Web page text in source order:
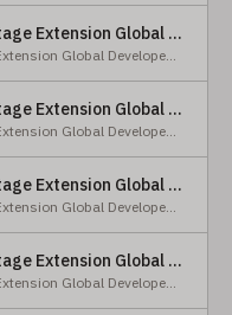
Nordea 2 - BetaPlus Advantage Extension Global Developed Equity Fund - BI - EUR
Nordea 2 - BetaPlus Advantage Extension Global Developed Equity Fund
Nordea 2 - BetaPlus Advantage Extension Global Developed Equity Fund - Y - SEK
Nordea 2 - BetaPlus Advantage Extension Global Developed Equity Fund
Nordea 2 - BetaPlus Advantage Extension Global Developed Equity Fund - Y - NOK
Nordea 2 - BetaPlus Advantage Extension Global Developed Equity Fund
Nordea 2 - BetaPlus Advantage Extension Global Developed Equity Fund - Y - EUR
Nordea 2 - BetaPlus Advantage Extension Global Developed Equity Fund